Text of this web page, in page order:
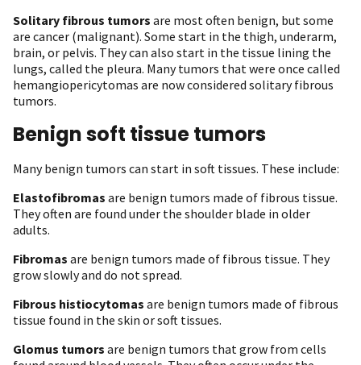
Solitary fibrous tumors are most often benign, but some
are cancer (malignant). Some start in the thigh, underarm,
brain, or pelvis. They can also start in the tissue lining the
lungs, called the pleura. Many tumors that were once called
hemangiopericytomas are now considered solitary fibrous
tumors.
Benign soft tissue tumors
Many benign tumors can start in soft tissues. These include:
Elastofibromas are benign tumors made of fibrous tissue.
They often are found under the shoulder blade in older
adults.
Fibromas are benign tumors made of fibrous tissue. They
grow slowly and do not spread.
Fibrous histiocytomas are benign tumors made of fibrous
tissue found in the skin or soft tissues.
Glomus tumors are benign tumors that grow from cells